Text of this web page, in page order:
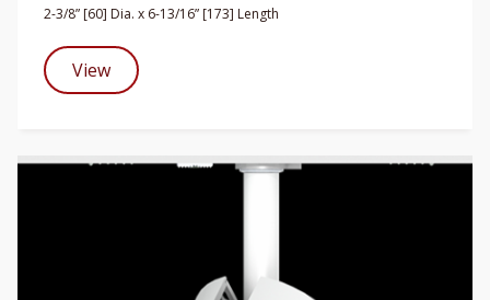
2-3/8” [60] Dia. x 6-13/16” [173] Length
View